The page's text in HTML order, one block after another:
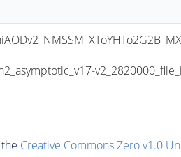
Creative Commons Zero v1.0